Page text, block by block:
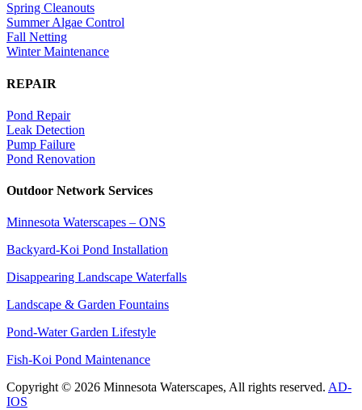
Spring Cleanouts
Summer Algae Control
Fall Netting
Winter Maintenance
REPAIR
Pond Repair
Leak Detection
Pump Failure
Pond Renovation
Outdoor Network Services
Minnesota Waterscapes – ONS
Backyard-Koi Pond Installation
Disappearing Landscape Waterfalls
Landscape & Garden Fountains
Pond-Water Garden Lifestyle
Fish-Koi Pond Maintenance
Copyright © 2026 Minnesota Waterscapes, All rights reserved. AD-
IOS